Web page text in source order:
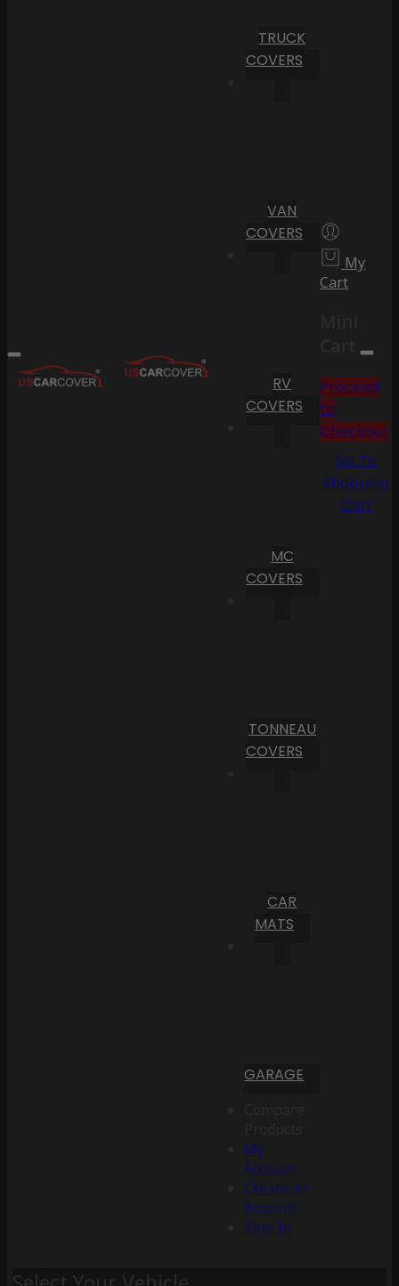
TRUCK
COVERS
VAN
COVERS
RV
COVERS
MC
COVERS
TONNEAU
COVERS
CAR
MATS
GARAGE
My
Account
Create an
Account
Sign In
My
Cart
Cart
Proceed
to
Checkout
Go To
Shopping
Cart